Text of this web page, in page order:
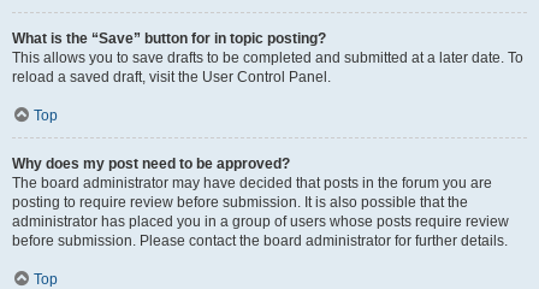
What is the “Save” button for in topic posting?
This allows you to save drafts to be completed and submitted at a later date. To
reload a saved draft, visit the User Control Panel.
Top
Why does my post need to be approved?
The board administrator may have decided that posts in the forum you are
posting to require review before submission. It is also possible that the
administrator has placed you in a group of users whose posts require review
before submission. Please contact the board administrator for further details.
Top